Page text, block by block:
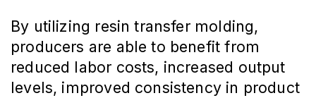
By utilizing resin transfer molding,
producers are able to benefit from
reduced labor costs, increased output
levels, improved consistency in product